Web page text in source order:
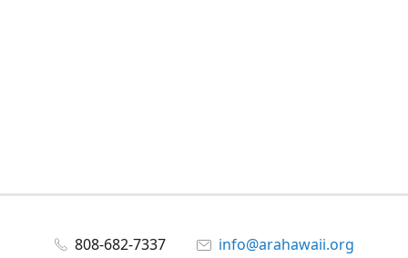
808-682-7337
info@arahawaii.org